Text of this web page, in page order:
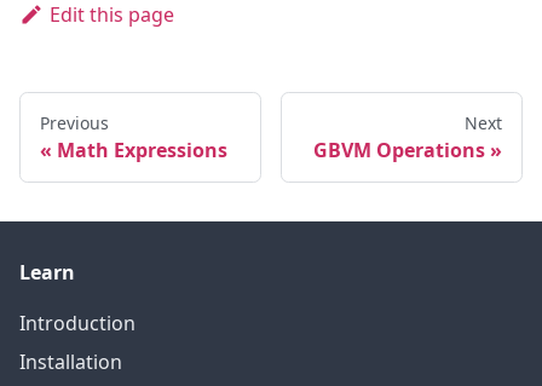
Edit this page
Previous
Math Expressions
Next
GBVM Operations
Learn
Introduction
Installation